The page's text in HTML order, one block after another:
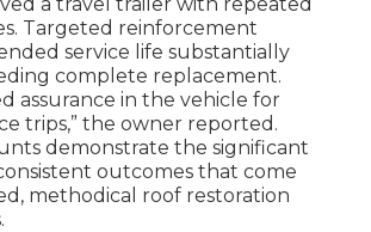
Targeted reinforcement
service life substantially
complete replacement.
assurance in the vehicle for
trips,” the owner reported.
demonstrate the significant
outcomes that come
methodical roof restoration